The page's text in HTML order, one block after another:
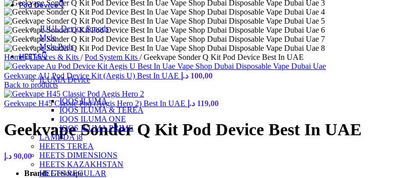
Pod Device👇
JUUL Device & pods
Myle
Myle Pods
HEETS👇
ILUMA Device
IQOS ILUMA
IQOS ILUMA & TEREA
IQOS ILUMA ONE
IQOS ILUMA PRIME
LAMBDA i8
HEETS TEREA
HEETS DIMENSIONS
HEETS KAZAKHSTAN
HEETS REGULAR
Home/ Devices & Kits / Pod System Kits / Geekvape Sonder Q Kit Pod Device Best In UAE
Geekvape AU Pod Device Kit (Aegis U) Best In UAE 100,00 د.إ
Back to products
Geekvape H45 Classic Pod (Aegis Hero 2) Best In UAE 119,00 د.إ
Geekvape Sonder Q Kit Pod Device Best In UAE
90,00 د.إ
Brand:Geekvape